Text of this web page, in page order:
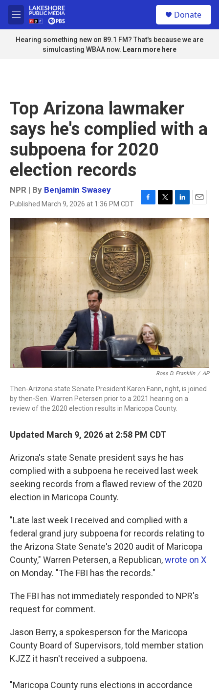
Skip to main content
M
e
n
u
Donate
Hearing something new on 89.1 FM? That's because we are
simulcasting WBAA now. Learn more here
Top Arizona lawmaker
says he's complied with a
subpoena for 2020
election records
NPR | By Benjamin Swasey
Published March 9, 2026 at 1:36 PM CDT
F
a
c
e
b
o
o
k
T
w
i
t
t
L
i
n
k
e
n
E
m
a
l
Ross D. Franklin / AP
Then-Arizona state Senate President Karen Fann, right, is joined
by then-Sen. Warren Petersen prior to a 2021 hearing on a
review of the 2020 election results in Maricopa County.
Updated March 9, 2026 at 2:58 PM CDT
Arizona's state Senate president says he has
complied with a subpoena he received last week
seeking records from a flawed review of the 2020
election in Maricopa County.
"Late last week I received and complied with a
federal grand jury subpoena for records relating to
the Arizona State Senate's 2020 audit of Maricopa
County," Warren Petersen, a Republican,wrote on X
on Monday. "The FBI has the records."
The FBI has not immediately responded to NPR's
request for comment.
Jason Berry, a spokesperson for the Maricopa
County Board of Supervisors, told member station
KJZZ it hasn't received a subpoena.
"Maricopa County runs elections in accordance